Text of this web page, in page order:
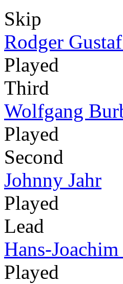
Skip
Rodger
Played
Third
Wolfgang
Played
Second
Johnny Jahr
Played
Lead
Hans-
Played